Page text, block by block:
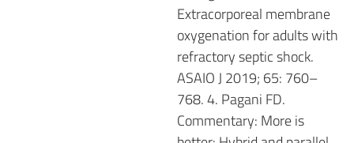
Extracorporeal membrane
oxygenation for adults with
refractory septic shock.
ASAIO J 2019; 65: 760–
768. 4. Pagani FD.
Commentary: More is